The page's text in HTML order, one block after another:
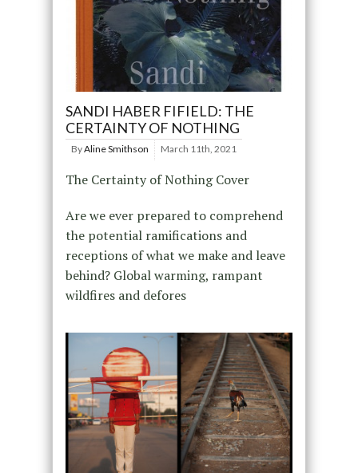
SANDI HABER FIFIELD: THE
CERTAINTY OF NOTHING
ByAline Smithson March 11th, 2021
The Certainty of Nothing Cover
Are we ever prepared to comprehend
the potential ramifications and
receptions of what we make and leave
behind? Global warming, rampant
wildfires and defores